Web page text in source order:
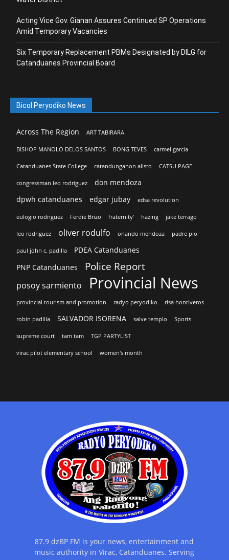
Acting Vice Gov. Gianan Assures Continued SP Operations
Amid Temporary Vacancies
Six Temporary Replacement PBMs Designated by DILG for
Catanduanes Provincial Board
Bicol Peryodiko News
Across The Region ART TABIRARA
BISHOP MANOLO DELOS SANTOS BONG TEVES carmel garcia
Catanduanes State College catandunganon alisto CATSU PAGE
congressman leo rodriguez
don mendoza
dpwh catanduanes
edgar jubay edsa revolution
eulogio rodriguez Ferdie Brizo fraternity' hazing jake terrago
leo rodriguez oliver rodulfo orlando mendoza padre pio
paul john c. padilla
PDEA Catanduanes
PNP Catanduanes
Police Report
posoy sarmiento Provincial News
provincial tourism and promotion radyo peryodiko risa hontiveros
robin padilla SALVADOR ISORENA salve templo Sports
supreme court tam tam TGP PARTYLIST
virac pilot elementary school women's month
87.9 dzBP FM is your news, entertainment and
music authority in Virac, Catanduanes. Serving